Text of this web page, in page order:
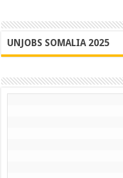
UNJOBS SOMALIA 2025